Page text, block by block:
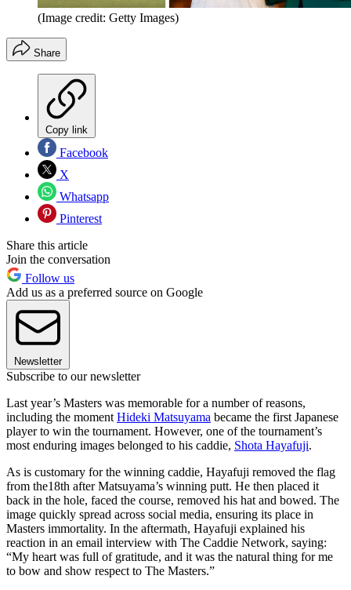
(Image credit: Getty Images)
Share
Copy link
Facebook
X
Whatsapp
Pinterest
Share this article
Join the conversation
Follow us
Add us as a preferred source on Google
Newsletter
Subscribe to our newsletter
Last year’s Masters was memorable for a number of reasons,
including the moment Hideki Matsuyama became the first Japanese
player to win the tournament. However, one of the tournament’s
most enduring images belonged to his caddie, Shota Hayafuji.
As is customary for the winning caddie, Hayafuji removed the flag
from the18th after Matsuyama’s winning putt. He then placed it
back in the hole, faced the course, removed his hat and bowed. The
image quickly spread across social media, ensuring its place in
Masters immortality. In the aftermath, Hayafuji explained his
reaction in an email interview with The Caddie Network, saying:
“My heart was full of gratitude, and it was the natural thing for me
to bow and show respect to The Masters.”